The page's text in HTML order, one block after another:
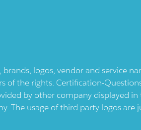
logos, vendor and service
of the rights. Certification-
by other company displayed in
The usage of third party logos are